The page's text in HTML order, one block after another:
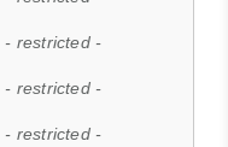
- restricted -
- restricted -
- restricted -